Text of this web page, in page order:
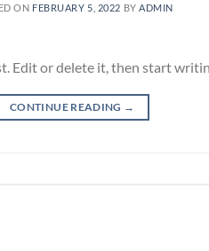
ON FEBRUARY 5, 2022 BYADMIN
Edit or delete it, then start
CONTINUE READING →